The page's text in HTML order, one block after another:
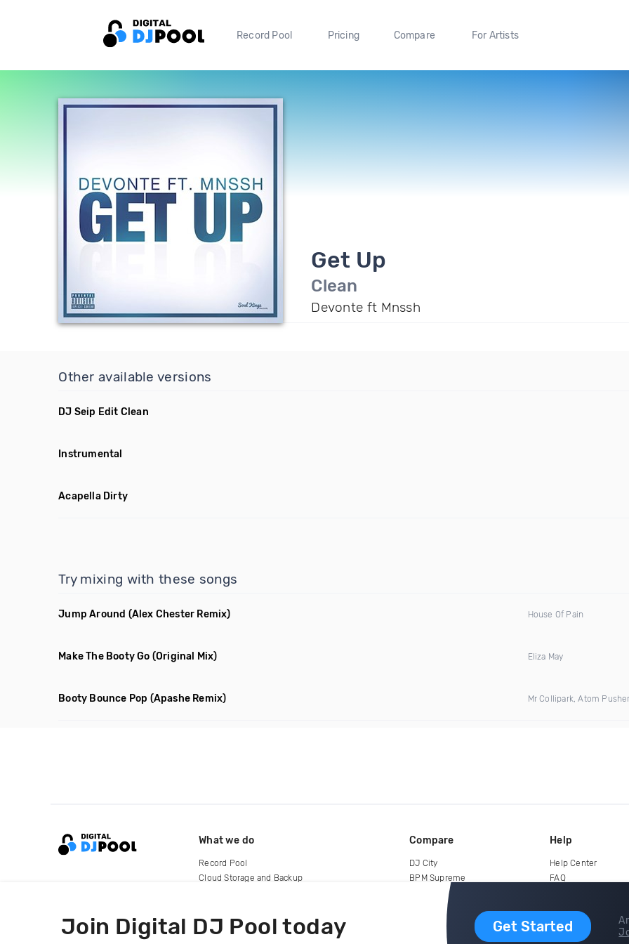
Record Pool Pricing Compare For Artists
Get Up
Clean
Devonte ft Mnssh
Other available versions
DJ Seip Edit Clean
Instrumental
Acapella Dirty
Try mixing with these songs
Jump Around (Alex Chester Remix) House Of Pain
Make The Booty Go (Original Mix) Eliza May
Booty Bounce Pop (Apashe Remix) Mr Collipark, Atom
Join Digital DJ Pool today Get Started
What we do
Record Pool
Cloud Storage and Backup
Compare
DJ City
BPM Supreme
Help
Help Center
FAQ